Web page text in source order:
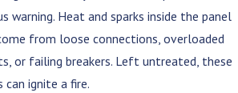
warning. Heat and sparks inside the panel
from loose connections, overloaded
or failing breakers. Left untreated, these
can ignite a fire.